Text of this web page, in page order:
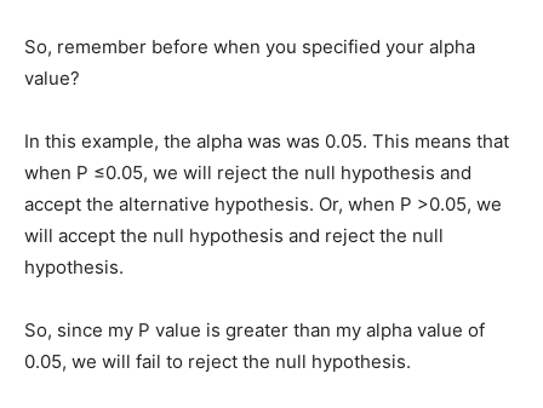
So, remember before when you specified your alpha
value?
In this example, the alpha was was 0.05. This means that
when P ≤0.05, we will reject the null hypothesis and
accept the alternative hypothesis. Or, when P >0.05, we
will accept the null hypothesis and reject the null
hypothesis.
So, since my P value is greater than my alpha value of
0.05, we will fail to reject the null hypothesis.